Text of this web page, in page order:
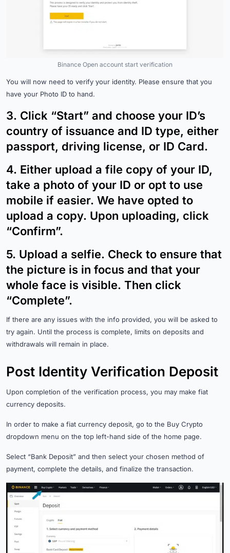
Binance Open account start verification
You will now need to verify your identity. Please ensure that you
have your Photo ID to hand.
3. Click “Start” and choose your ID’s
country of issuance and ID type, either
passport, driving license, or ID Card.
4. Either upload a file copy of your ID,
take a photo of your ID or opt to use
mobile if easier. We have opted to
upload a copy. Upon uploading, click
“Confirm”.
5. Upload a selfie. Check to ensure that
the picture is in focus and that your
whole face is visible. Then click
“Complete”.
If there are any issues with the info provided, you will be asked to
try again. Until the process is complete, limits on deposits and
withdrawals will remain in place.
Post Identity Verification Deposit
Upon completion of the verification process, you may make fiat
currency deposits.
In order to make a fiat currency deposit, go to the Buy Crypto
dropdown menu on the top left-hand side of the home page.
Select “Bank Deposit” and then select your chosen method of
payment, complete the details, and finalize the transaction.